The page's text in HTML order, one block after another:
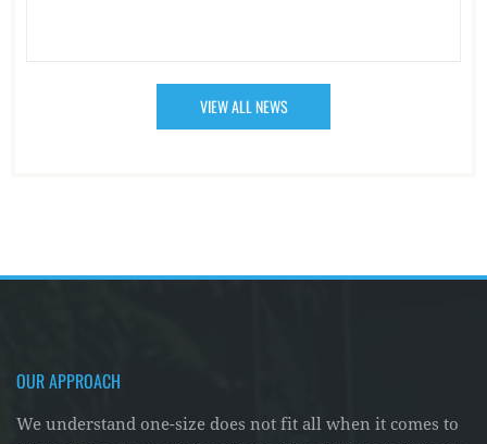
VIEW ALL NEWS
OUR APPROACH
We understand one-size does not fit all when it comes to